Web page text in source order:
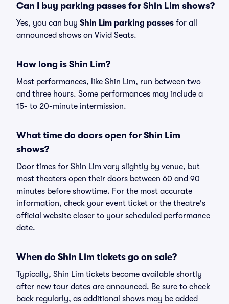
Can I buy parking passes for Shin Lim shows?
Yes, you can buy Shin Lim parking passes for all
announced shows on Vivid Seats.
How long is Shin Lim?
Most performances, like Shin Lim, run between two
and three hours. Some performances may include a
15- to 20-minute intermission.
What time do doors open for Shin Lim
shows?
Door times for Shin Lim vary slightly by venue, but
most theaters open their doors between 60 and 90
minutes before showtime. For the most accurate
information, check your event ticket or the theatre's
official website closer to your scheduled performance
date.
When do Shin Lim tickets go on sale?
Typically, Shin Lim tickets become available shortly
after new tour dates are announced. Be sure to check
back regularly, as additional shows may be added